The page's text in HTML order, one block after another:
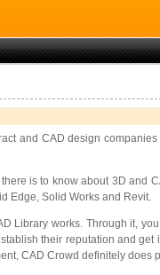
and CAD design
is to know about 3D and
Edge, Solid Works and Revit.
works. Through it,
their reputation and
CAD Crowd definitely